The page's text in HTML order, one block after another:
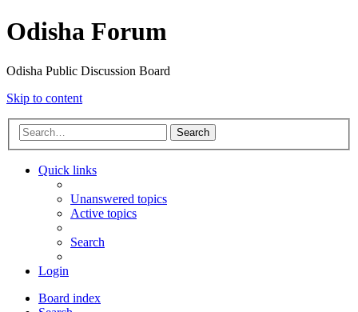
Odisha Forum
Odisha Public Discussion Board
Skip to content
Search
Quick links
Unanswered topics
Active topics
Search
Login
Board index